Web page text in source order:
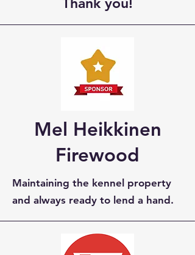
Mel Heikkinen
Firewood
Maintaining the kennel property
and always ready to lend a hand.